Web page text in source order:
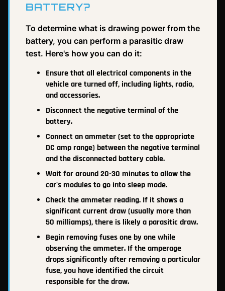
BATTERY?
To determine what is drawing power from the
battery, you can perform a parasitic draw
test. Here's how you can do it:
Ensure that all electrical components in the
vehicle are turned off, including lights, radio,
and accessories.
Disconnect the negative terminal of the
battery.
Connect an ammeter (set to the appropriate
DC amp range) between the negative terminal
and the disconnected battery cable.
Wait for around 20-30 minutes to allow the
car's modules to go into sleep mode.
Check the ammeter reading. If it shows a
significant current draw (usually more than
50 milliamps), there is likely a parasitic draw.
Begin removing fuses one by one while
observing the ammeter. If the amperage
drops significantly after removing a particular
fuse, you have identified the circuit
responsible for the draw.